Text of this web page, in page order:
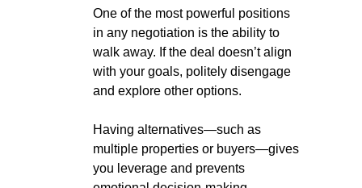
One of the most powerful positions
in any negotiation is the ability to
walk away. If the deal doesn’t align
with your goals, politely disengage
and explore other options.
Having alternatives—such as
multiple properties or buyers—gives
you leverage and prevents